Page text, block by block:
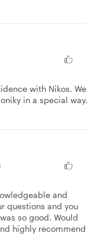
with Nikos. We
in a special way.
and
questions and you
so good. Would
highly recommend